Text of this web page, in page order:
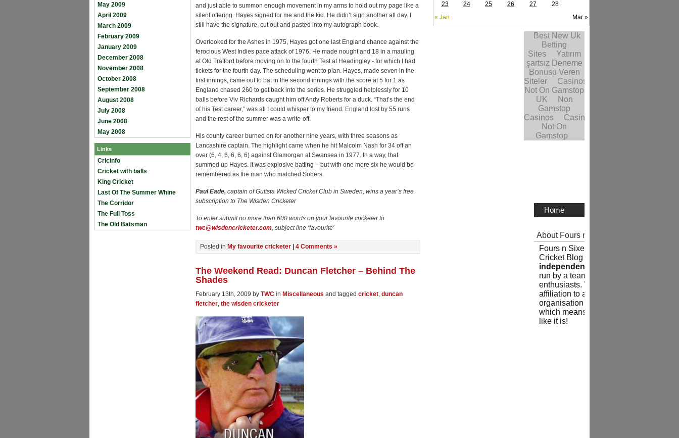
May 2009
April 2009
March 2009
February 2009
January 2009
December 2008
November 2008
October 2008
September 2008
August 2008
July 2008
June 2008
May 2008
Links
Cricinfo
Cricket with balls
King Cricket
Last Of The Summer Whine
The Corridor
The Full Toss
The Old Batsman
« Jan Mar »
23
24 25 26 27 28
and just able to summon enough movement in my arms to hold out my page like a
silent offering. Hayes signed for me and the kid. He didn’t sign another all day. I
still have the signature, cut out and pasted into my autograph book.
Overlooked for the Ashes in 1975, Hayes got one last England chance against the
ferocious West Indies pace attack of 1976. He made nought and 18 in a mauling
at Old Trafford before moving on to the fourth Test at Headingley - for which I had
tickets for the fourth day. The scheduling went to plan. Hayes, made seven in the
first innings, came out to bat in the second innings with the score at 5 for 1 as
England chased 260 to get back into the series. He struggled helplessly for 10
balls before Viv Richards caught him off Andy Roberts for a duck. “That’s the end
of his Test career,” was all I could whisper to my friend. England lost by 55 runs
and the rest of the summer was a write-off.
His county career burned on for another nine years, with three seasons as
Lancashire captain. The highlight came when he hit Malcolm Nash for 34 off an
over (6, 4, 6, 6, 6, 6) against Glamorgan at Swansea in 1977. In a way, that
summed up Hayes. It was explosive batting – but with one more six he would be
remembered as the man who matched Sobers.
Paul Eade, captain of Guttsta Wicked Cricket Club in Sweden, wins a year’s free
subscription to The Wisden Cricketer
To enter submit no more than 600 words on your favourite cricketer to
twc@wisdencricketer.com, subject line ‘favourite’
Posted in My favourite cricketer 4 Comments »
The Weekend Read: Duncan Fletcher – Behind The
Shades
February 13th, 2009 by TWC in Miscellaneous and tagged cricket, duncan
fletcher, the wisden cricketer